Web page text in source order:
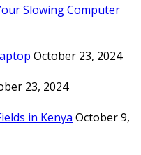
Slowing Computer
October 23, 2024
23, 2024
in Kenya October 9,